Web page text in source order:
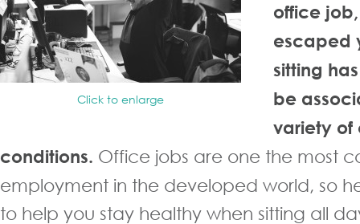
Click to enlarge
office
escaped
sitting
be
variety of
conditions. Office jobs are one the most
employment in the developed world, so
to help you stay healthy when sitting all